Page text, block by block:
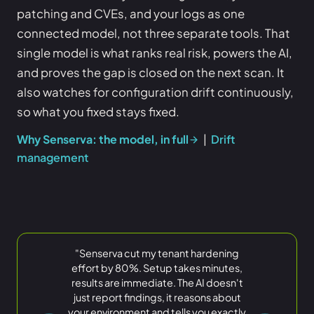
patching and CVEs, and your logs as one
connected model, not three separate tools. That
single model is what ranks real risk, powers the AI,
and proves the gap is closed on the next scan. It
also watches for configuration drift continuously,
so what you fixed stays fixed.
Why Senserva: the model, in full
| Drift
management
"Senserva cut my tenant hardening
effort by 80%. Setup takes minutes,
results are immediate. The AI doesn't
just report findings, it reasons about
Microsoft 365 security findings
great
amount of innovation in the Microsoft
security world
find any
data in Azure we needed